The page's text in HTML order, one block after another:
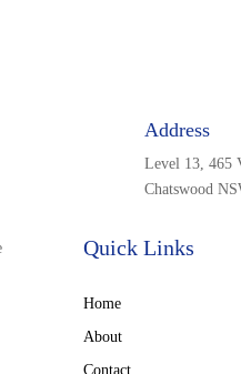
Address
Level 13, 465
Chatswood
Quick Links
Home
About
Contact